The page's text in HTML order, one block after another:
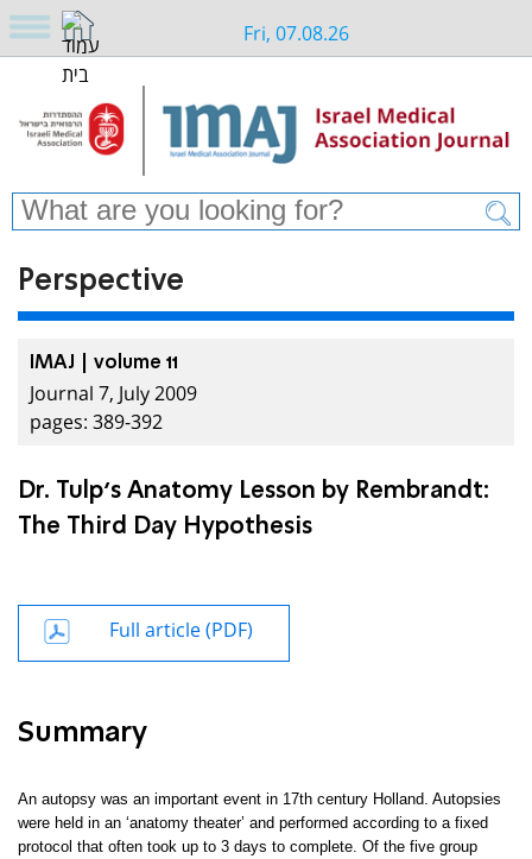
Fri, 07.08.26
Perspective
IMAJ | volume 11
Journal 7, July 2009
pages: 389-392
Dr. Tulp’s Anatomy Lesson by Rembrandt:
The Third Day Hypothesis
Full article (PDF)
Summary
An autopsy was an important event in 17th century Holland. Autopsies
were held in an ‘anatomy theater’ and performed according to a fixed
protocol that often took up to 3 days to complete. Of the five group